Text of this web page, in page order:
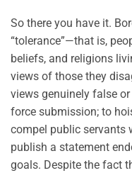
So there you have it.
“tolerance”—that is,
beliefs, and religions
views of those they
views genuinely false
force submission; to
compel public servants
publish a statement
goals. Despite the fact